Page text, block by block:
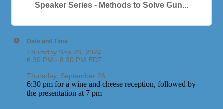
Speaker Series - Methods to Solve Gun...
Date and Time
Thursday Sep 26, 2024
6:30 PM - 8:30 PM EDT
Thursday, September 26
6:30 pm for a wine and cheese reception, followed by
the presentation at 7 pm